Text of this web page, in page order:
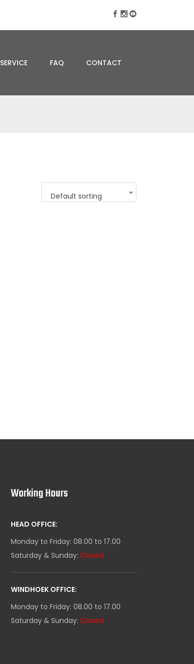
SERVICE FAQ CONTACT
Default sorting
Working Hours
HEAD OFFICE:
Monday to Friday: 08.00 to 17.00
Saturday & Sunday: Closed
WINDHOEK OFFICE:
Monday to Friday: 08.00 to 17.00
Saturday & Sunday: Closed